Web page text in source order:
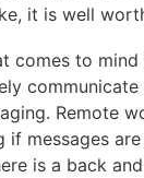
it is well
comes to
communicate
Remote
if messages
is a back